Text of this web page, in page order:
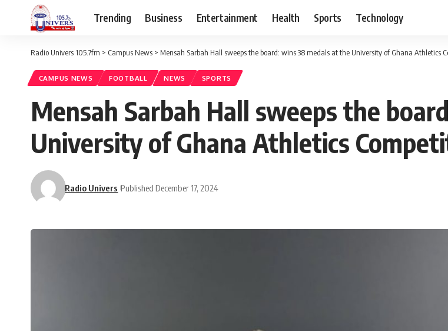
Trending Business Entertainment Health Sports Technology
Radio Univers 105.7fm > Campus News > Mensah Sarbah Hall sweeps the board: wins 38 medals at the University of Ghana Athletics
CAMPUS NEWS FOOTBALL NEWS SPORTS
Mensah Sarbah Hall sweeps the
University of Ghana Athletics
Radio Univers Published December 17, 2024